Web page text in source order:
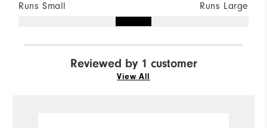
Runs Small Runs Large
Reviewed by 1 customer
View All